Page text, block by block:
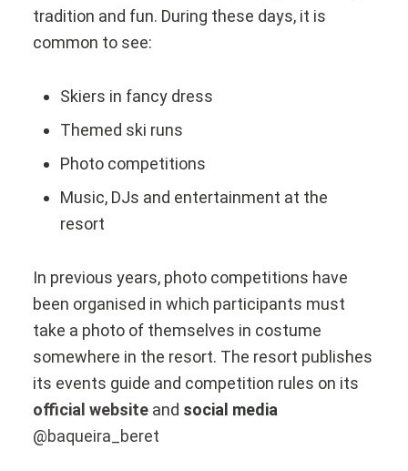
tradition and fun. During these days, it is
common to see:
Skiers in fancy dress
Themed ski runs
Photo competitions
Music, DJs and entertainment at the
resort
In previous years, photo competitions have
been organised in which participants must
take a photo of themselves in costume
somewhere in the resort. The resort publishes
its events guide and competition rules on its
official websiteand social media
@baqueira_beret